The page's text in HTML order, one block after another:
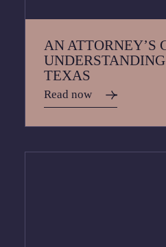
AN ATTORNEY’S
TEXAS
Read now